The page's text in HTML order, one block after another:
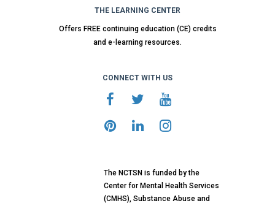
THE LEARNING CENTER
Offers FREE continuing education (CE) credits
and e-learning resources.
CONNECT WITH US
The NCTSN is funded by the
Center for Mental Health Services
(CMHS), Substance Abuse and